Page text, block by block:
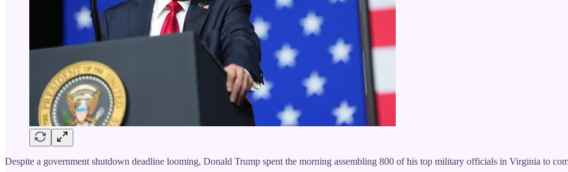
Despite a government shutdown deadline looming, Donald Trump spent the morning assembling 800 of his top military officials in Virginia to